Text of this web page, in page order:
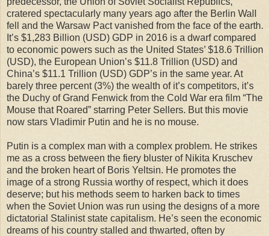
cratered spectacularly many years ago after the Berlin Wall
fell and the Warsaw Pact vanished from the face of the earth.
It’s $1,283 Billion (USD) GDP in 2016 is a dwarf compared
to economic powers such as the United States’ $18.6 Trillion
(USD), the European Union’s $11.8 Trillion (USD) and
China’s $11.1 Trillion (USD) GDP’s in the same year. At
barely three percent (3%) the wealth of it’s competitors, it’s
the Duchy of Grand Fenwick from the Cold War era film “The
Mouse that Roared” starring Peter Sellers. But this movie
now stars Vladimir Putin and he is no mouse.
Putin is a complex man with a complex problem. He strikes
me as a cross between the fiery bluster of Nikita Kruschev
and the broken heart of Boris Yeltsin. He promotes the
image of a strong Russia worthy of respect, which it does
deserve; but his methods seem to harken back to times
when the Soviet Union was run using the designs of a more
dictatorial Stalinist state capitalism. He’s seen the economic
dreams of his country stalled and thwarted, often by